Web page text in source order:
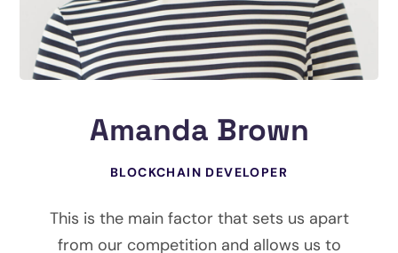
Amanda Brown
BLOCKCHAIN DEVELOPER
This is the main factor that sets us apart
from our competition and allows us to